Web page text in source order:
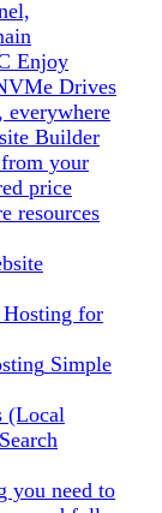
Enjoy
Drives
everywhere
Builder
your
price
resources
Hosting for
Simple
(Local
you need to